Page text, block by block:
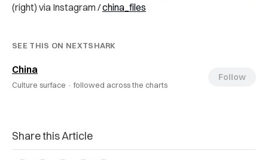
(right) via Instagram /china_files
SEE THIS ON NEXTSHARK
China
Culture surface · followed across the charts
Follow
Share this Article